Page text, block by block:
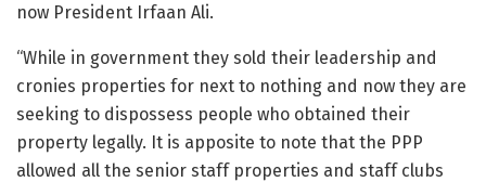
now President Irfaan Ali.
“While in government they sold their leadership and
cronies properties for next to nothing and now they are
seeking to dispossess people who obtained their
property legally. It is apposite to note that the PPP
allowed all the senior staff properties and staff clubs